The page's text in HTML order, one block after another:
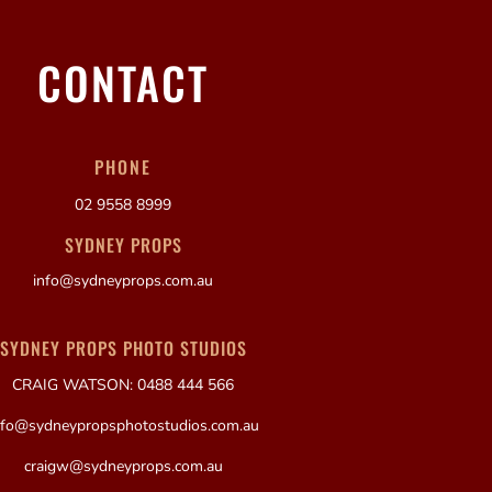
CONTACT
PHONE
02 9558 8999
SYDNEY PROPS
info@sydneyprops.com.au
SYDNEY PROPS PHOTO STUDIOS
CRAIG WATSON: 0488 444 566
craigw@sydneyprops.com.au